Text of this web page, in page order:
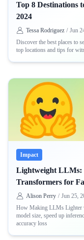
Top 8 Destinations
2024
Tessa Rodriguez / Jun
Discover the best places to
top locations and tips for
Impact
Lightweight LLMs:
Transformers for
Alison Perry / Jun 25,
How Making LLMs Lighter
model size, speed up
accuracy loss